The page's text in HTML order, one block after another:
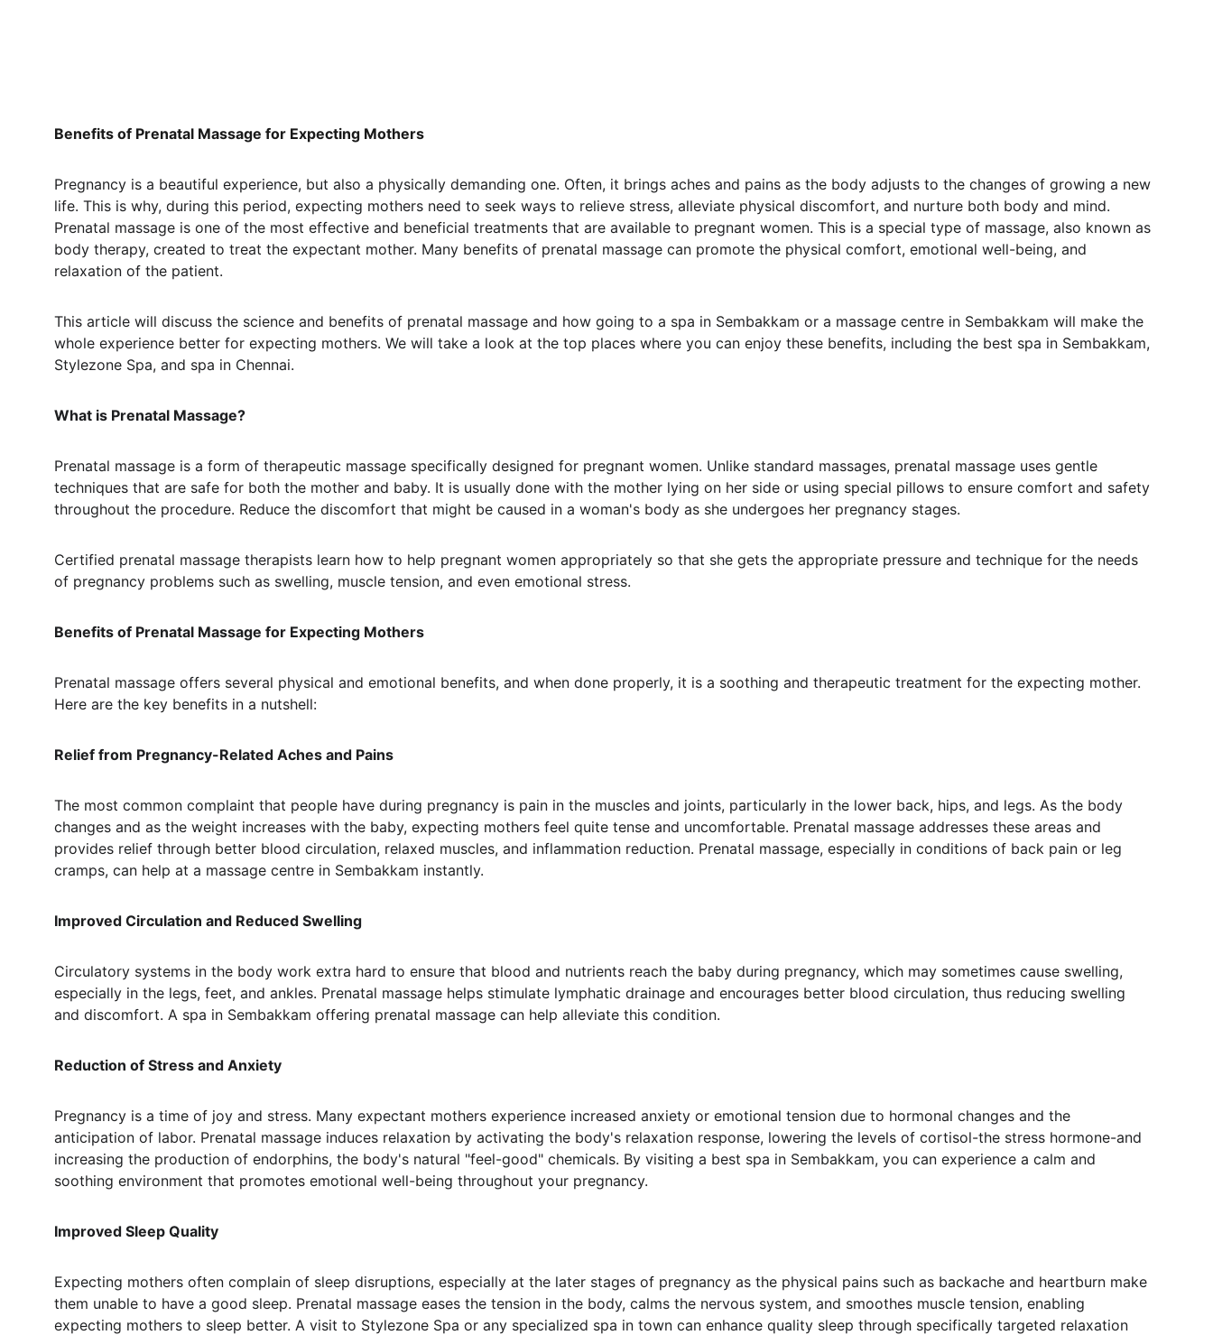
Benefits of Prenatal Massage for Expecting Mothers
Pregnancy is a beautiful experience, but also a physically demanding one. Often, it brings aches and pains as the body adjusts to the changes of growing a new
life. This is why, during this period, expecting mothers need to seek ways to relieve stress, alleviate physical discomfort, and nurture both body and mind.
Prenatal massage is one of the most effective and beneficial treatments that are available to pregnant women. This is a special type of massage, also known as
body therapy, created to treat the expectant mother. Many benefits of prenatal massage can promote the physical comfort, emotional well-being, and
relaxation of the patient.
This article will discuss the science and benefits of prenatal massage and how going to a spa in Sembakkam or a massage centre in Sembakkam will make the
whole experience better for expecting mothers. We will take a look at the top places where you can enjoy these benefits, including the best spa in Sembakkam,
Stylezone Spa, and spa in Chennai.
What is Prenatal Massage?
Prenatal massage is a form of therapeutic massage specifically designed for pregnant women. Unlike standard massages, prenatal massage uses gentle
techniques that are safe for both the mother and baby. It is usually done with the mother lying on her side or using special pillows to ensure comfort and safety
throughout the procedure. Reduce the discomfort that might be caused in a woman's body as she undergoes her pregnancy stages.
Certified prenatal massage therapists learn how to help pregnant women appropriately so that she gets the appropriate pressure and technique for the needs
of pregnancy problems such as swelling, muscle tension, and even emotional stress.
Benefits of Prenatal Massage for Expecting Mothers
Prenatal massage offers several physical and emotional benefits, and when done properly, it is a soothing and therapeutic treatment for the expecting mother.
Here are the key benefits in a nutshell:
Relief from Pregnancy-Related Aches and Pains
The most common complaint that people have during pregnancy is pain in the muscles and joints, particularly in the lower back, hips, and legs. As the body
changes and as the weight increases with the baby, expecting mothers feel quite tense and uncomfortable. Prenatal massage addresses these areas and
provides relief through better blood circulation, relaxed muscles, and inflammation reduction. Prenatal massage, especially in conditions of back pain or leg
cramps, can help at a massage centre in Sembakkam instantly.
Improved Circulation and Reduced Swelling
Circulatory systems in the body work extra hard to ensure that blood and nutrients reach the baby during pregnancy, which may sometimes cause swelling,
especially in the legs, feet, and ankles. Prenatal massage helps stimulate lymphatic drainage and encourages better blood circulation, thus reducing swelling
and discomfort. A spa in Sembakkam offering prenatal massage can help alleviate this condition.
Reduction of Stress and Anxiety
Pregnancy is a time of joy and stress. Many expectant mothers experience increased anxiety or emotional tension due to hormonal changes and the
anticipation of labor. Prenatal massage induces relaxation by activating the body's relaxation response, lowering the levels of cortisol-the stress hormone-and
increasing the production of endorphins, the body's natural "feel-good" chemicals. By visiting a best spa in Sembakkam, you can experience a calm and
soothing environment that promotes emotional well-being throughout your pregnancy.
Improved Sleep Quality
Expecting mothers often complain of sleep disruptions, especially at the later stages of pregnancy as the physical pains such as backache and heartburn make
them unable to have a good sleep. Prenatal massage eases the tension in the body, calms the nervous system, and smoothes muscle tension, enabling
expecting mothers to sleep better. A visit to Stylezone Spa or any specialized spa in town can enhance quality sleep through specifically targeted relaxation